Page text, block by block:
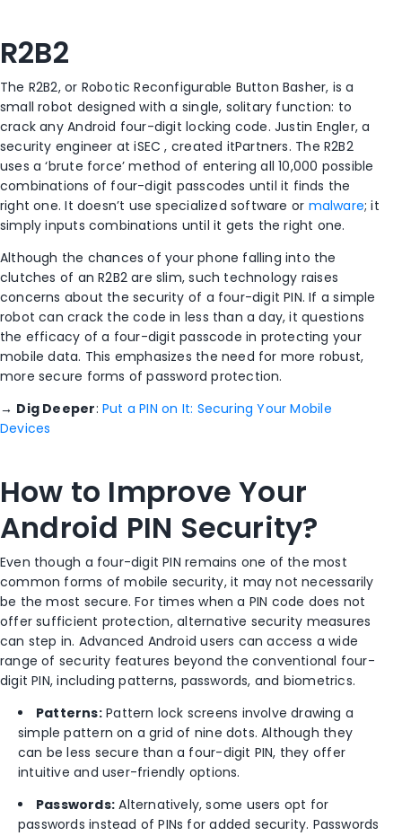
R2B2
The R2B2, or Robotic Reconfigurable Button Basher, is a
small robot designed with a single, solitary function: to
crack any Android four-digit locking code. Justin Engler, a
security engineer at iSEC , created itPartners. The R2B2
uses a ‘brute force’ method of entering all 10,000 possible
combinations of four-digit passcodes until it finds the
right one. It doesn’t use specialized software or malware; it
simply inputs combinations until it gets the right one.
Although the chances of your phone falling into the
clutches of an R2B2 are slim, such technology raises
concerns about the security of a four-digit PIN. If a simple
robot can crack the code in less than a day, it questions
the efficacy of a four-digit passcode in protecting your
mobile data. This emphasizes the need for more robust,
more secure forms of password protection.
→ Dig Deeper: Put a PIN on It: Securing Your Mobile
Devices
How to Improve Your
Android PIN Security?
Even though a four-digit PIN remains one of the most
common forms of mobile security, it may not necessarily
be the most secure. For times when a PIN code does not
offer sufficient protection, alternative security measures
can step in. Advanced Android users can access a wide
range of security features beyond the conventional four-
digit PIN, including patterns, passwords, and biometrics.
Patterns:Pattern lock screens involve drawing a
simple pattern on a grid of nine dots. Although they
can be less secure than a four-digit PIN, they offer
intuitive and user-friendly options.
Passwords: Alternatively, some users opt for
passwords instead of PINs for added security. Passwords